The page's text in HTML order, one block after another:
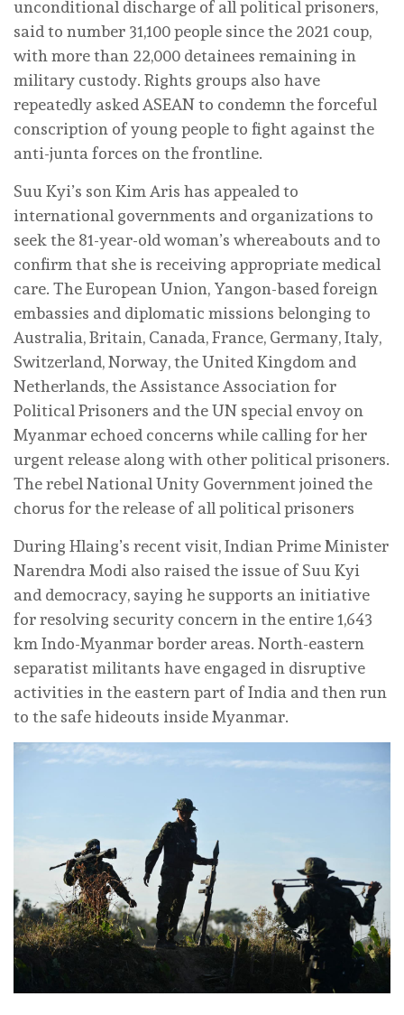
unconditional discharge of all political prisoners,
said to number 31,100 people since the 2021 coup,
with more than 22,000 detainees remaining in
military custody. Rights groups also have
repeatedly asked ASEAN to condemn the forceful
conscription of young people to fight against the
anti-junta forces on the frontline.
Suu Kyi’s son Kim Aris has appealed to
international governments and organizations to
seek the 81-year-old woman’s whereabouts and to
confirm that she is receiving appropriate medical
care. The European Union, Yangon-based foreign
embassies and diplomatic missions belonging to
Australia, Britain, Canada, France, Germany, Italy,
Switzerland, Norway, the United Kingdom and
Netherlands, the Assistance Association for
Political Prisoners and the UN special envoy on
Myanmar echoed concerns while calling for her
urgent release along with other political prisoners.
The rebel National Unity Government joined the
chorus for the release of all political prisoners
During Hlaing’s recent visit, Indian Prime Minister
Narendra Modi also raised the issue of Suu Kyi
and democracy, saying he supports an initiative
for resolving security concern in the entire 1,643
km Indo-Myanmar border areas. North-eastern
separatist militants have engaged in disruptive
activities in the eastern part of India and then run
to the safe hideouts inside Myanmar.